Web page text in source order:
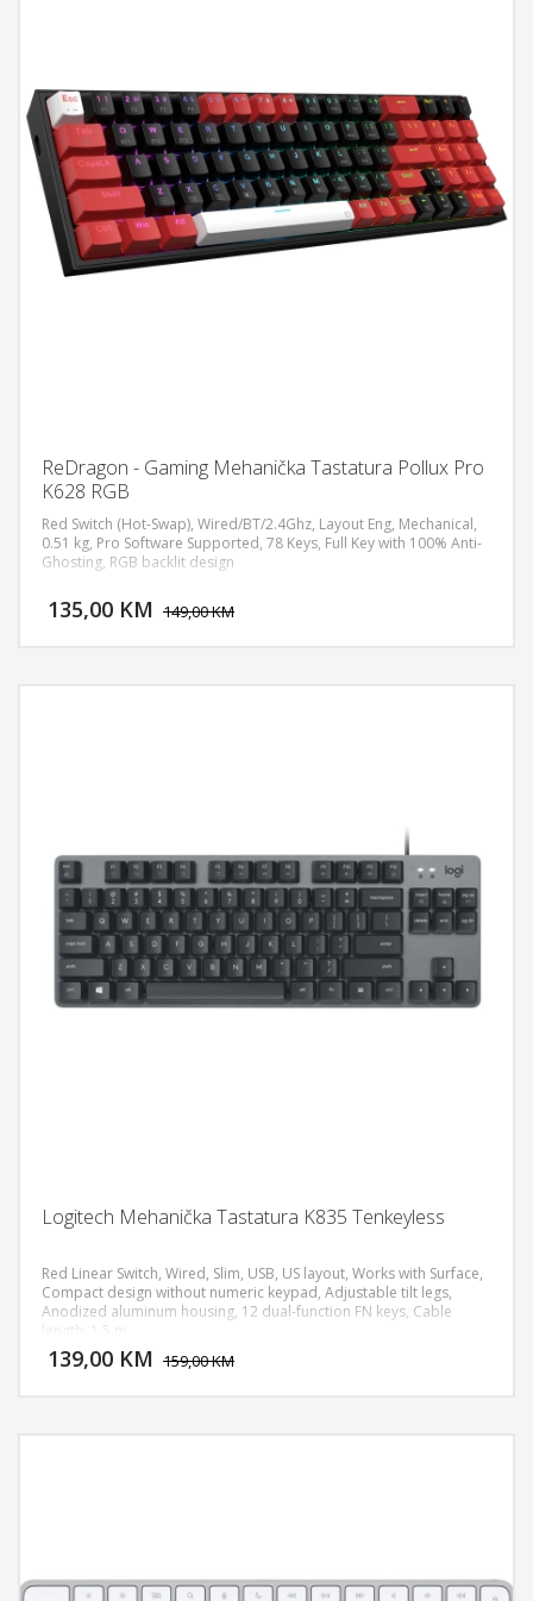
ReDragon - Gaming Mehanička Tastatura Pollux Pro
K628 RGB
Red Switch (Hot-Swap), Wired/BT/2.4Ghz, Layout Eng, Mechanical,
0.51 kg, Pro Software Supported, 78 Keys, Full Key with 100% Anti-
Ghosting, RGB backlit design
135,00 KM 149,00 KM
Logitech Mehanička Tastatura K835 Tenkeyless
Red Linear Switch, Wired, Slim, USB, US layout, Works with Surface,
Compact design without numeric keypad, Adjustable tilt legs,
Anodized aluminum housing, 12 dual-function FN keys, Cable
length: 1.5 m
139,00 KM 159,00 KM